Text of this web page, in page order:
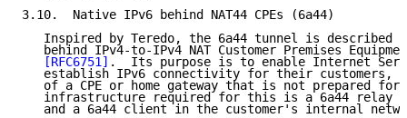
3.10.  Native IPv6 behind NAT44 CPEs (6a44)
Inspired by Teredo, the 6a44 tunnel is described
behind IPv4-to-IPv4 NAT Customer Premises
[RFC6751] .  Its purpose is to enable Internet
establish IPv6 connectivity for their customers,
of a CPE or home gateway that is not prepared for
infrastructure required for this is a 6a44 relay
and a 6a44 client in the customer's internal